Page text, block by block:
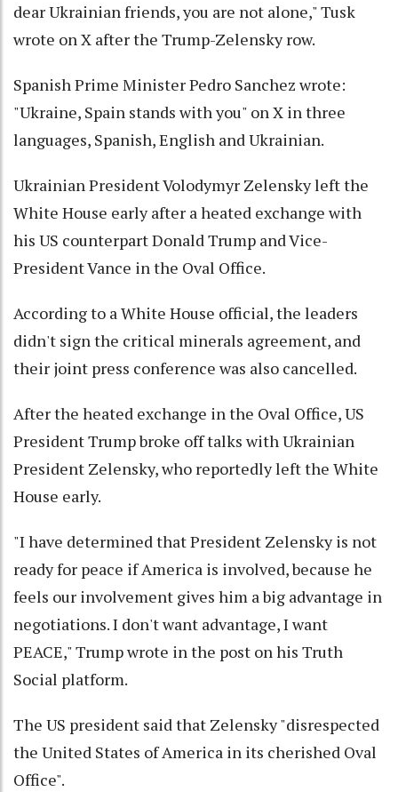
dear Ukrainian friends, you are not alone," Tusk
wrote on X after the Trump-Zelensky row.
Spanish Prime Minister Pedro Sanchez wrote:
"Ukraine, Spain stands with you" on X in three
languages, Spanish, English and Ukrainian.
Ukrainian President Volodymyr Zelensky left the
White House early after a heated exchange with
his US counterpart Donald Trump and Vice-
President Vance in the Oval Office.
According to a White House official, the leaders
didn't sign the critical minerals agreement, and
their joint press conference was also cancelled.
After the heated exchange in the Oval Office, US
President Trump broke off talks with Ukrainian
President Zelensky, who reportedly left the White
House early.
"I have determined that President Zelensky is not
ready for peace if America is involved, because he
feels our involvement gives him a big advantage in
negotiations. I don't want advantage, I want
PEACE," Trump wrote in the post on his Truth
Social platform.
The US president said that Zelensky "disrespected
the United States of America in its cherished Oval
Office".